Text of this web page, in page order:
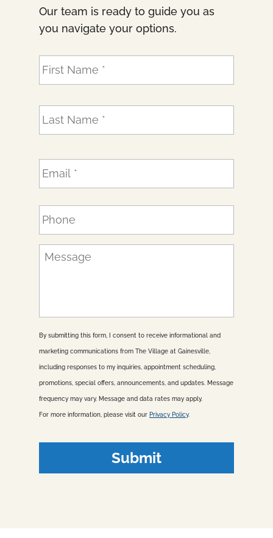
Our team is ready to guide you as
you navigate your options.
N
a
m
*
First
Last
E
m
a
P
h
o
n
e
M
g
e
By submitting this form, I consent to receive informational and
marketing communications from The Village at Gainesville,
including responses to my inquiries, appointment scheduling,
promotions, special offers, announcements, and updates. Message
frequency may vary. Message and data rates may apply.
For more information, please visit our Privacy Policy.
Submit